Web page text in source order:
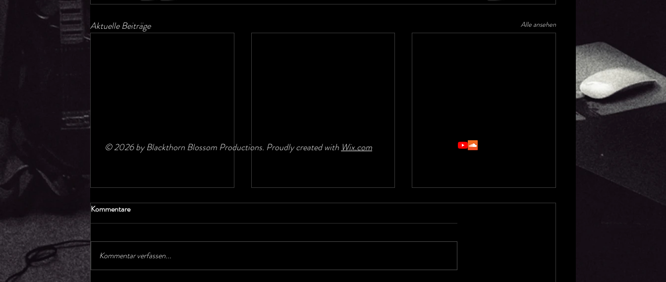
Aktuelle Beiträge Alle ansehen
Kommentare
Kommentar verfassen...
© 2026 by Blackthorn Blossom Productions. Proudly created with Wix.com